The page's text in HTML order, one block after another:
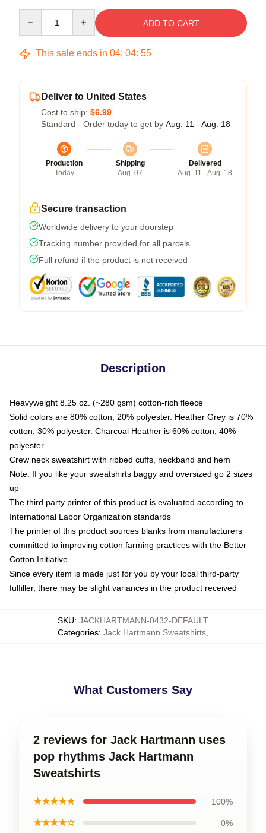
ADD TO CART
This sale ends in 04: 04: 54
Deliver to United States
Cost to ship: $6.99
Standard - Order today to get by Aug. 11 - Aug. 18
Production
Today
Shipping
Aug. 07
Delivered
Aug. 11 - Aug. 18
Secure transaction
Worldwide delivery to your doorstep
Tracking number provided for all parcels
Full refund if the product is not received
Description
Heavyweight 8.25 oz. (~280 gsm) cotton-rich fleece
Solid colors are 80% cotton, 20% polyester. Heather Grey is 70%
cotton, 30% polyester. Charcoal Heather is 60% cotton, 40%
polyester
Crew neck sweatshirt with ribbed cuffs, neckband and hem
Note: If you like your sweatshirts baggy and oversized go 2 sizes
up
The third party printer of this product is evaluated according to
International Labor Organization standards
The printer of this product sources blanks from manufacturers
committed to improving cotton farming practices with the Better
Cotton Initiative
Since every item is made just for you by your local third-party
fulfiller, there may be slight variances in the product received
SKU: JACKHARTMANN-0432-DEFAULT
Categories: Jack Hartmann Sweatshirts
What Customers Say
2 reviews for Jack Hartmann uses
pop rhythms Jack Hartmann
Sweatshirts
★★★★★ 100%
★★★★☆ 0%